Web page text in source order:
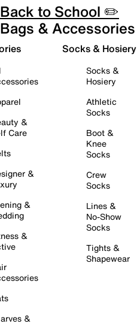
Back to School ✏️
Bags & Accessories
&
Care
&
&
&
&
Socks & Hosiery
Socks &
Hosiery
Athletic
Socks
Boot &
Knee
Socks
Crew
Socks
Lines &
No-Show
Socks
Tights &
Shapewear